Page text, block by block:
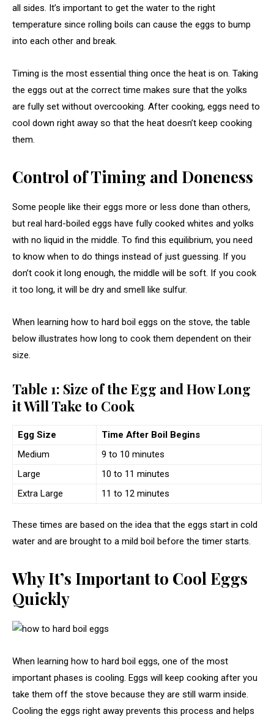
all sides. It’s important to get the water to the right
temperature since rolling boils can cause the eggs to bump
into each other and break.
Timing is the most essential thing once the heat is on. Taking
the eggs out at the correct time makes sure that the yolks
are fully set without overcooking. After cooking, eggs need to
cool down right away so that the heat doesn’t keep cooking
them.
Control of Timing and Doneness
Some people like their eggs more or less done than others,
but real hard-boiled eggs have fully cooked whites and yolks
with no liquid in the middle. To find this equilibrium, you need
to know when to do things instead of just guessing. If you
don’t cook it long enough, the middle will be soft. If you cook
it too long, it will be dry and smell like sulfur.
When learning how to hard boil eggs on the stove, the table
below illustrates how long to cook them dependent on their
size.
Table 1: Size of the Egg and How Long
it Will Take to Cook
Egg Size
Time After Boil Begins
Medium
9 to 10 minutes
Large
10 to 11 minutes
Extra Large
11 to 12 minutes
These times are based on the idea that the eggs start in cold
water and are brought to a mild boil before the timer starts.
Why It’s Important to Cool Eggs
Quickly
When learning how to hard boil eggs, one of the most
important phases is cooling. Eggs will keep cooking after you
take them off the stove because they are still warm inside.
Cooling the eggs right away prevents this process and helps